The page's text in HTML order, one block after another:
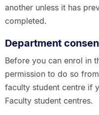
another unless it has
completed.
Department
Before you can enrol in
permission to do so
faculty student centre if
Faculty student centres.